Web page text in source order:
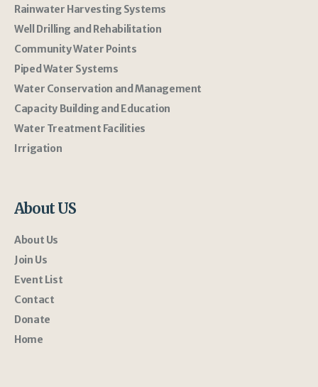
Rainwater Harvesting Systems
Well Drilling and Rehabilitation
Community Water Points
Piped Water Systems
Water Conservation and Management
Capacity Building and Education
Water Treatment Facilities
Irrigation
About US
About Us
Join Us
Event List
Contact
Donate
Home